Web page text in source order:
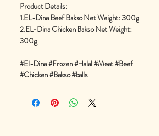
Product Details:
1.EL-Dina Beef Bakso Net Weight: 300g
2.EL-Dina Chicken Bakso Net Weight:
300g
#El-Dina #Frozen #Halal #Meat #Beef
#Chicken #Bakso #balls